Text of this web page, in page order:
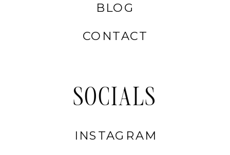
INSTAGRAM
SOCIALS
CONTACT
BLOG